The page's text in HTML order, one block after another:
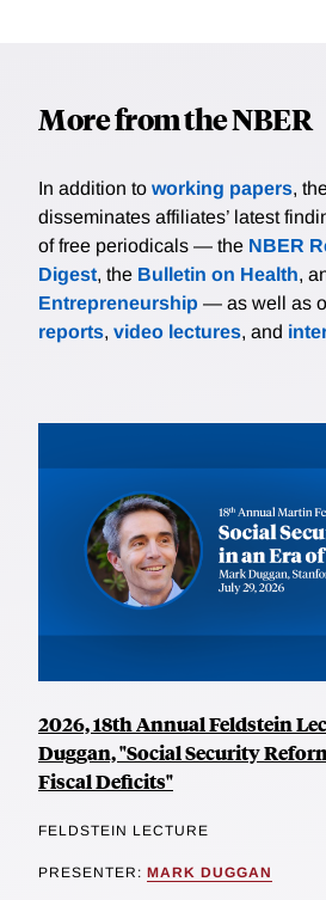
More from the NBER
In addition to working papers,
disseminates affiliates’ latest
of free periodicals — the NBER
Digest, the Bulletin on Health,
Entrepreneurship — as well as
reports, video lectures, and
2026, 18th Annual Feldstein
Duggan, "Social Security
Fiscal Deficits"
FELDSTEIN LECTURE
PRESENTER: MARK DUGGAN